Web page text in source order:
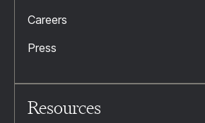
Careers
Press
Resources